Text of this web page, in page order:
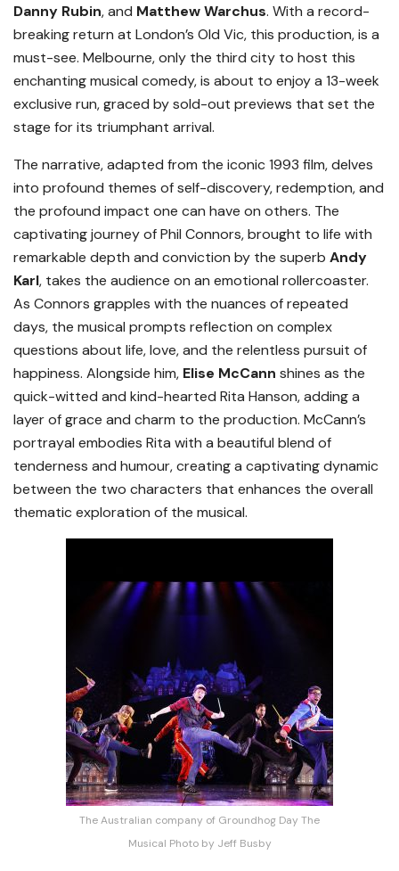
Danny Rubin, and Matthew Warchus. With a record-
breaking return at London’s Old Vic, this production, is a
must-see. Melbourne, only the third city to host this
enchanting musical comedy, is about to enjoy a 13-week
exclusive run, graced by sold-out previews that set the
stage for its triumphant arrival.
The narrative, adapted from the iconic 1993 film, delves
into profound themes of self-discovery, redemption, and
the profound impact one can have on others. The
captivating journey of Phil Connors, brought to life with
remarkable depth and conviction by the superb Andy
Karl, takes the audience on an emotional rollercoaster.
As Connors grapples with the nuances of repeated
days, the musical prompts reflection on complex
questions about life, love, and the relentless pursuit of
happiness. Alongside him, Elise McCann shines as the
quick-witted and kind-hearted Rita Hanson, adding a
layer of grace and charm to the production. McCann’s
portrayal embodies Rita with a beautiful blend of
tenderness and humour, creating a captivating dynamic
between the two characters that enhances the overall
thematic exploration of the musical.
The Australian company of Groundhog Day The
Musical Photo by Jeff Busby